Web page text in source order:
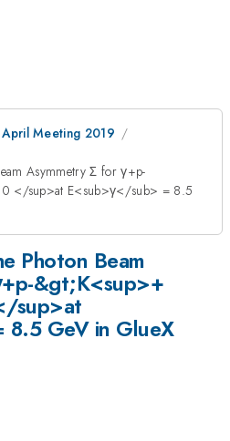
April Meeting 2019
Asymmetry Σ for γ+p-
</sup>at E<sub>γ</sub> = 8.5
Photon Beam
&gt;K<sup>+
sup>at
GeV in GlueX